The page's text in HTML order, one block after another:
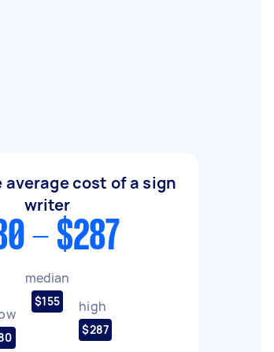
cost of a sign
writer
- $287
median
$155 high
$287